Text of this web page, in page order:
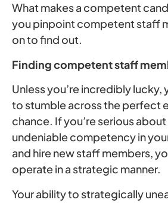
What makes a competent
you pinpoint competent staff
on to find out.
Finding competent staff
Unless you’re incredibly lucky,
to stumble across the perfect
chance. If you’re serious
undeniable competency in
and hire new staff members,
operate in a strategic manner.
Your ability to strategically